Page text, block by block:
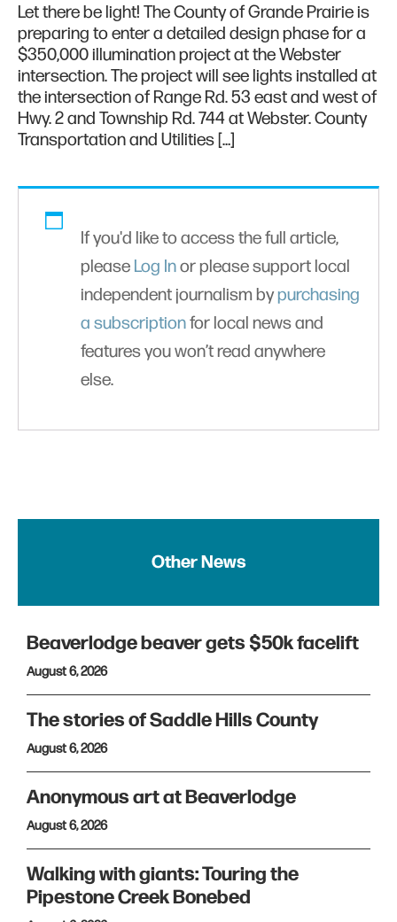
Let there be light! The County of Grande Prairie is
preparing to enter a detailed design phase for a
$350,000 illumination project at the Webster
intersection. The project will see lights installed at
the intersection of Range Rd. 53 east and west of
Hwy. 2 and Township Rd. 744 at Webster. County
Transportation and Utilities […]
If you'd like to access the full article,
please Log Inor please support local
independent journalism bypurchasing
a subscriptionfor local news and
features you won’t read anywhere
else.
Other News
Beaverlodge beaver gets $50k facelift
August 6, 2026
The stories of Saddle Hills County
August 6, 2026
Anonymous art at Beaverlodge
August 6, 2026
Walking with giants: Touring the
Pipestone Creek Bonebed